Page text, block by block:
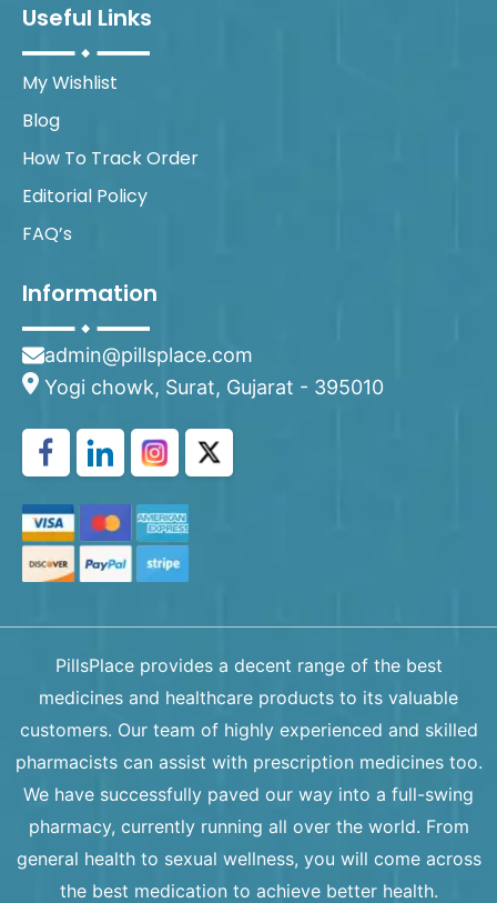
Useful Links
My Wishlist
Blog
How To Track Order
Editorial Policy
FAQ’s
Information
admin@pillsplace.com
Yogi chowk, Surat, Gujarat - 395010
PillsPlace provides a decent range of the best
medicines and healthcare products to its valuable
customers. Our team of highly experienced and skilled
pharmacists can assist with prescription medicines too.
We have successfully paved our way into a full-swing
pharmacy, currently running all over the world. From
general health to sexual wellness, you will come across
the best medication to achieve better health.